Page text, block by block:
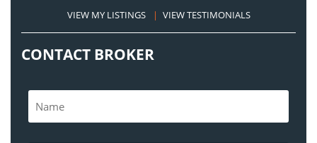
VIEW MY LISTINGS | VIEW TESTIMONIALS
CONTACT BROKER